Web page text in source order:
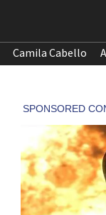
Camila Cabello